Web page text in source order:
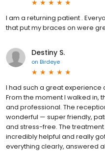
I am a returning patient .
that put my braces on were
Destiny S.
on Birdeye
I had such a great experience
From the moment I walked in,
and professional. The
wonderful — super friendly,
and stress-free. The
incredibly helpful and really
everything clearly, answered